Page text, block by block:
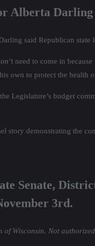
Alberta Darling
said Republican
need to come in
own to protect the health
Legislature’s budget
story demonstrating the
Senate,
3rd.
Wisconsin. Not